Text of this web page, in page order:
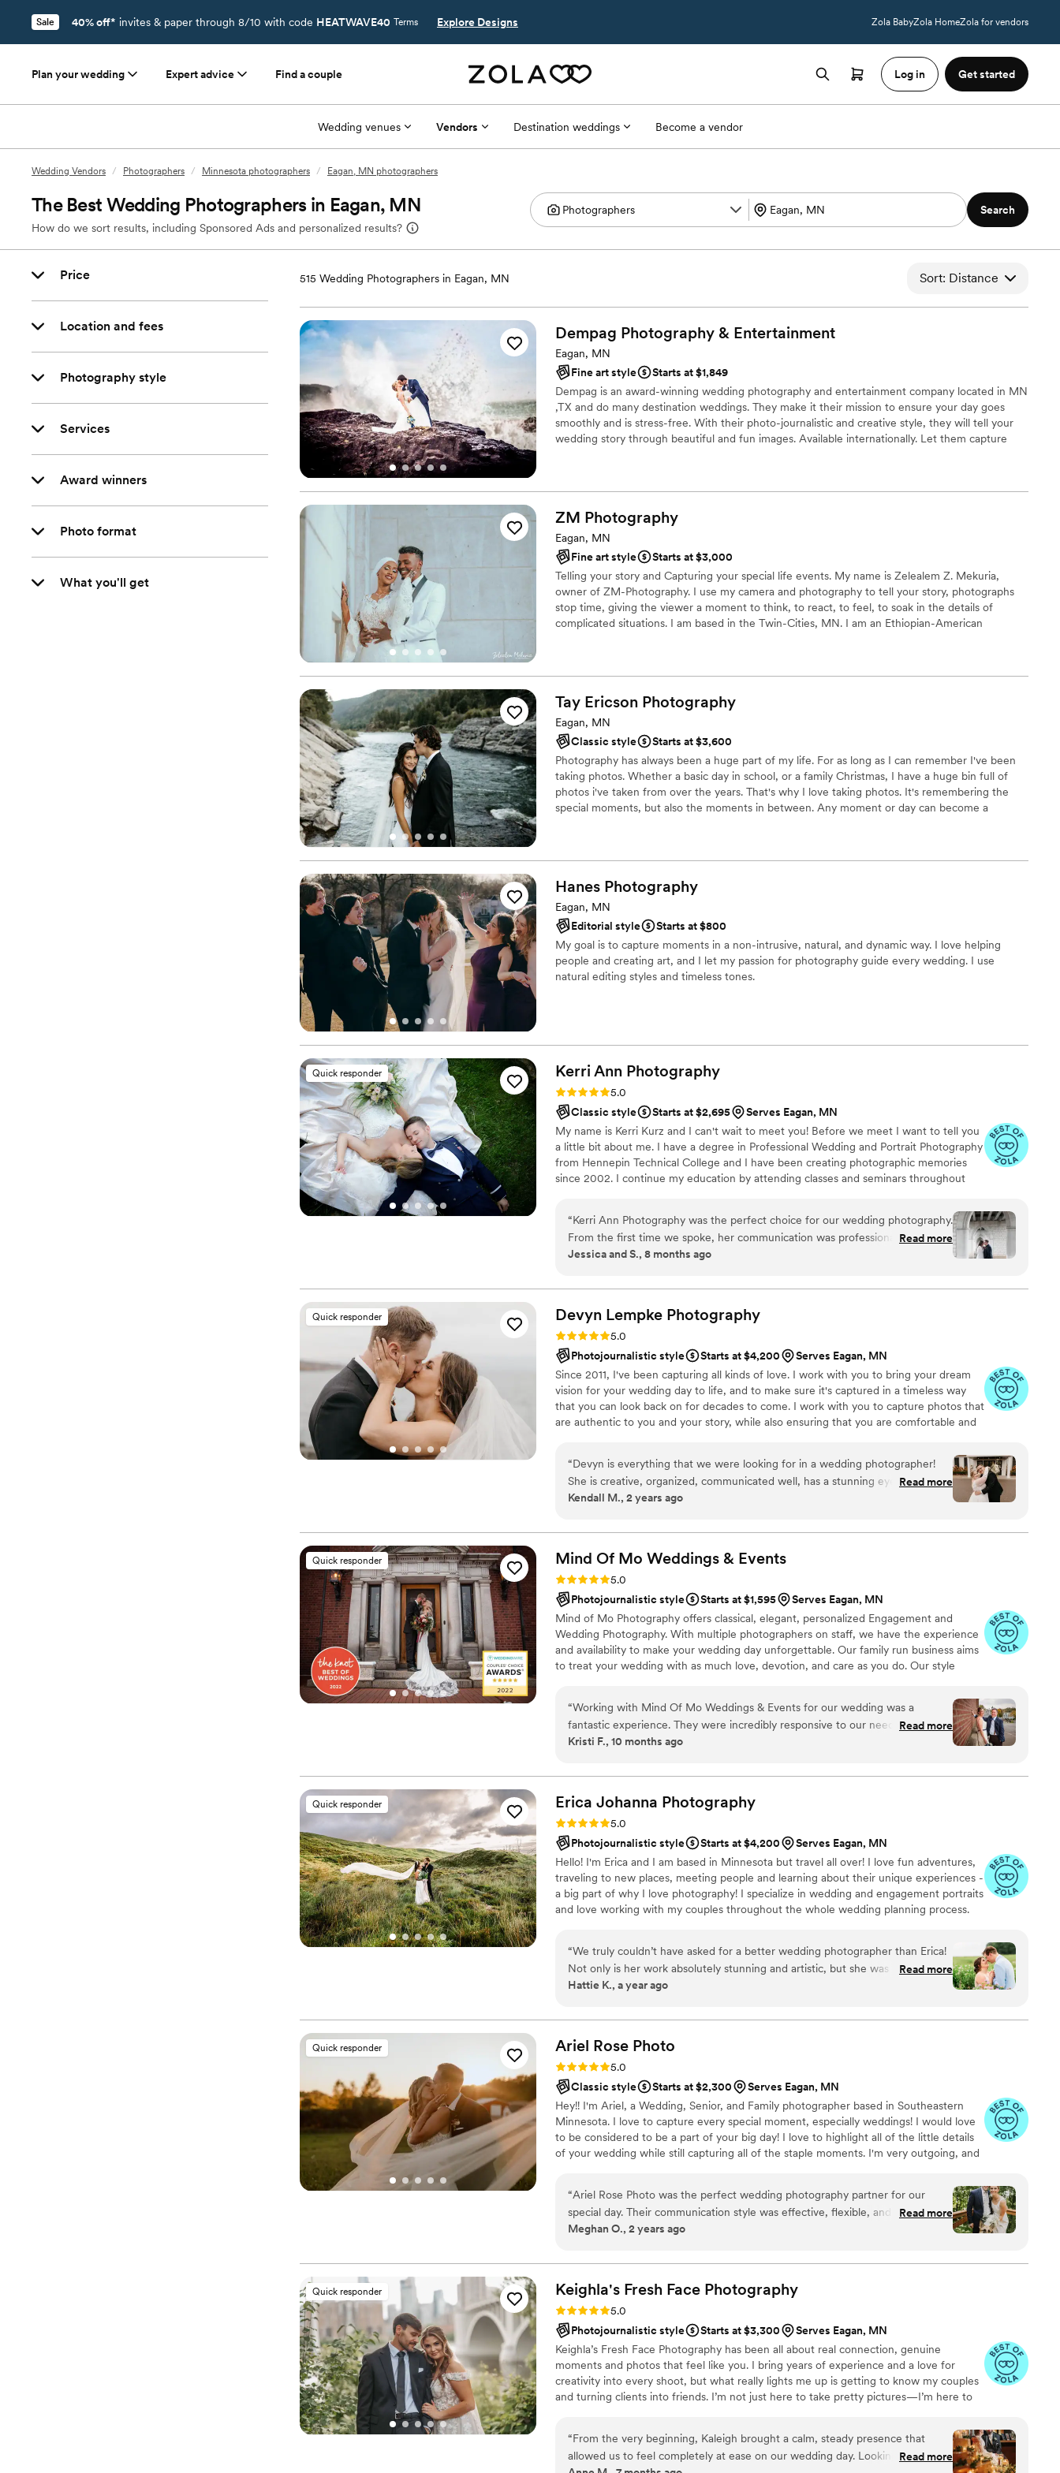
Sale 40% off* invites & paper through 8/10 with code HEATWAVE40 Terms Explore Designs Zola BabyZola HomeZola for vendors
Plan your wedding Expert advice Find a couple Log in Get started
Wedding venues Vendors Destination weddings Become a vendor
Wedding Vendors / Photographers / Minnesota photographers / Eagan, MN photographers
The Best Wedding Photographers in Eagan, MN
How do we sort results, including Sponsored Ads and personalized results?
Search
Price
Location and fees
Photography style
Services
Award winners
Photo format
What you'll get
515 Wedding Photographers in Eagan, MN Sort: Distance
Dempag Photography & Entertainment
Eagan, MN
Fine art style
Starts at $1,849
Dempag is an award-winning wedding photography and entertainment company located in MN
,TX and do many destination weddings. They make it their mission to ensure your day goes
smoothly and is stress-free. With their photo-journalistic and creative style, they will tell your
wedding story through beautiful and fun images. Available internationally. Let them capture
ZM Photography
Eagan, MN
Fine art style
Starts at $3,000
Telling your story and Capturing your special life events. My name is Zelealem Z. Mekuria,
owner of ZM-Photography. I use my camera and photography to tell your story, photographs
stop time, giving the viewer a moment to think, to react, to feel, to soak in the details of
complicated situations. I am based in the Twin-Cities, MN. I am an Ethiopian-American
Tay Ericson Photography
Eagan, MN
Classic style
Starts at $3,600
Photography has always been a huge part of my life. For as long as I can remember I've been
taking photos. Whether a basic day in school, or a family Christmas, I have a huge bin full of
photos i've taken from over the years. That's why I love taking photos. It's remembering the
special moments, but also the moments in between. Any moment or day can become a
Hanes Photography
Eagan, MN
Editorial style
Starts at $800
My goal is to capture moments in a non-intrusive, natural, and dynamic way. I love helping
people and creating art, and I let my passion for photography guide every wedding. I use
natural editing styles and timeless tones.
Quick responder Kerri Ann Photography
Rating: 5.0 (41 reviews)
5.0
Classic style
Starts at $2,695
Serves Eagan, MN
My name is Kerri Kurz and I can't wait to meet you! Before we meet I want to tell you
a little bit about me. I have a degree in Professional Wedding and Portrait Photography
from Hennepin Technical College and I have been creating photographic memories
since 2002. I continue my education by attending classes and seminars throughout
“Kerri Ann Photography was the perfect choice for our wedding photography.
From the first time we spoke, her communication was professional and clear,
putting us at ease throughout the planning process. On the day of the
track as we moved between locations. They stayed calm and confident,
guiding us through each shot with fun and thoughtful prompts. The final
images are absolutely stunning - the perfect combination of staged, candid
and detail shots. They are the highest quality that truly captures the joy and
emotion of our special day. We are thrilled with the work Kerri Ann
Photography delivered, and would recommend them to any couple looking
for an exceptional wedding photography experience.”
Read more
Jessica and S., 8 months ago
Quick responder Devyn Lempke Photography
Rating: 5.0 (40 reviews)
5.0
Photojournalistic style
Starts at $4,200
Serves Eagan, MN
Since 2011, I've been capturing all kinds of love. I work with you to bring your dream
vision for your wedding day to life, and to make sure it's captured in a timeless way
that you can look back on for decades to come. I work with you to capture photos that
are authentic to you and your story, while also ensuring that you are comfortable and
friend and someone you can trust and connect with during the biggest moments of
your life.
“Devyn is everything that we were looking for in a wedding photographer!
She is creative, organized, communicated well, has a stunning eye for photo,
and can diplomatically tackle complex family dynamics that may impact photo
enough! My husband and I both raved about her, along with all of our guests!
We would hire her again in a heartbeat!
Read more
Kendall M., 2 years ago
Quick responder Mind Of Mo Weddings & Events
Rating: 5.0 (24 reviews)
5.0
Photojournalistic style
Starts at $1,595
Serves Eagan, MN
Mind of Mo Photography offers classical, elegant, personalized Engagement and
Wedding Photography. With multiple photographers on staff, we have the experience
and availability to make your wedding day unforgettable. Our family run business aims
to treat your wedding with as much love, devotion, and care as you do. Our style
affordable options, & payment plans with flexible deposits are always available. We
bring a good energy and calming presence to the weddings we photograph.
“Working with Mind Of Mo Weddings & Events for our wedding was a
fantastic experience. They were incredibly responsive to our needs and
questions throughout the planning process. The quality of their work was
wedding day fun and comfortable, even when they were holding a camera
right in our faces. We actually added videography just 2 days before the
wedding, and they were able to accommodate that last-minute request
seamlessly. I would highly recommend Mind Of Mo Weddings & Events to any
couple looking for a talented and professional photography team for their
special day.”
Read more
Kristi F., 10 months ago
Quick responder Erica Johanna Photography
Rating: 5.0 (20 reviews)
5.0
Photojournalistic style
Starts at $4,200
Serves Eagan, MN
Hello! I'm Erica and I am based in Minnesota but travel all over! I love fun adventures,
traveling to new places, meeting people and learning about their unique experiences -
a big part of why I love photography! I specialize in wedding and engagement portraits
and love working with my couples throughout the whole wedding planning process.
“We truly couldn’t have asked for a better wedding photographer than Erica!
Not only is her work absolutely stunning and artistic, but she was also such a
fun and calming presence on our big day. She kept everything running
comfortable and confident in front of the camera. Her attention to detail and
willingness to go above and beyond made such a difference. We are beyond
grateful for the memories she captured and would recommend her to
anyone looking for gorgeous photos and an incredible experience!
Read more
Hattie K., a year ago
Quick responder Ariel Rose Photo
Rating: 5.0 (17 reviews)
5.0
Classic style
Starts at $2,300
Serves Eagan, MN
Hey!! I'm Ariel, a Wedding, Senior, and Family photographer based in Southeastern
Minnesota. I love to capture every special moment, especially weddings! I would love
to be considered to be a part of your big day! I love to highlight all of the little details
of your wedding while still capturing all of the staple moments. I'm very outgoing, and
checking out my page! I would love to hear from you soon!! :)
“Ariel Rose Photo was the perfect wedding photography partner for our
special day. Their communication style was effective, flexible, and incredibly
supportive throughout the entire process. The quality of their work was
important details. They were especially helpful when the weather forced us
to change our entire schedule, gracefully adapting to ensure we still got all
the shots we wanted. We are thrilled with the stunning photos that
beautifully preserve the memories of our wedding day. Ariel Rose Photo went
above and beyond to make our experience wonderful, and we highly
recommend them to any couple looking for a talented, professional, and
personable photography team.”
Read more
Meghan O., 2 years ago
Quick responder Keighla's Fresh Face Photography
Rating: 5.0 (16 reviews)
5.0
Photojournalistic style
Starts at $3,300
Serves Eagan, MN
Keighla’s Fresh Face Photography has been all about real connection, genuine
moments and photos that feel like you. I bring years of experience and a love for
creativity into every shoot, but what really lights me up is getting to know my couples
and turning clients into friends. I’m not just here to take pretty pictures—I’m here to
portfolio, it’s to tell your story, exactly as it felt. I bring a calm energy to the day, help
build a relaxed timeline, and make sure the focus stays where it belongs: on you two
soaking it all in and having the best day ever.
“From the very beginning, Kaleigh brought a calm, steady presence that
allowed us to feel completely at ease on our wedding day. Looking through
Read more